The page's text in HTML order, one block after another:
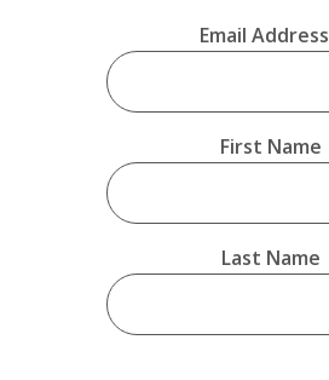
Email Address
First Name
Last Name